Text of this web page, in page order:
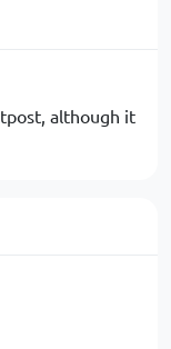
although it